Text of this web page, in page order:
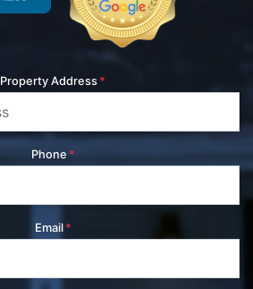
Property Address *
Phone *
Email *